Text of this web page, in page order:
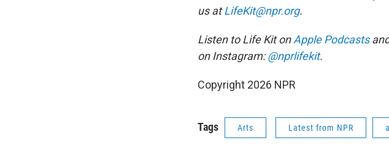
us atLifeKit@npr.org.
Listen to Life Kit onApple Podcasts
on Instagram:@nprlifekit.
Copyright 2026 NPR
Tags Arts Latest from NPR